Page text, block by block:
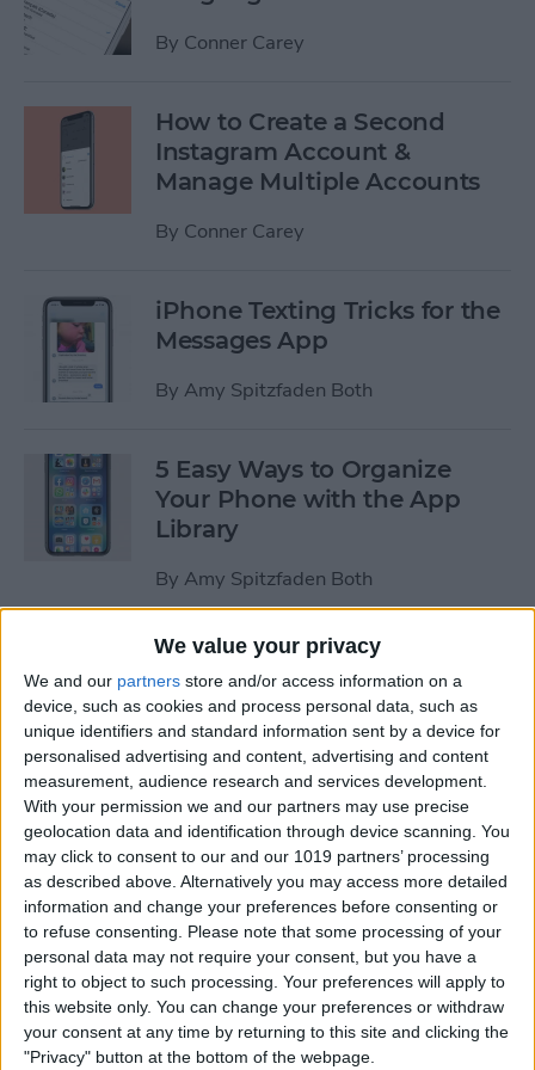
We value your privacy
We and our partners store and/or access information on a
device, such as cookies and process personal data, such as
unique identifiers and standard information sent by a device for
personalised advertising and content, advertising and content
measurement, audience research and services development.
With your permission we and our partners may use precise
geolocation data and identification through device scanning. You
may click to consent to our and our 1019 partners’ processing
as described above. Alternatively you may access more detailed
information and change your preferences before consenting or
to refuse consenting.
Please note that some processing of your
personal data may not require your consent, but you have a
right to object to such processing. Your preferences will apply to
this website only. You can change your preferences or withdraw
your consent at any time by returning to this site and clicking the
"Privacy" button at the bottom of the webpage.
By Conner Carey
How to Create a Second
Instagram Account &
Manage Multiple Accounts
By Conner Carey
iPhone Texting Tricks for the
Messages App
By Amy Spitzfaden Both
5 Easy Ways to Organize
Your Phone with the App
Library
By Amy Spitzfaden Both
How to Stop the Music App
from Opening Automatically
on Your Mac
ByOlena Kagui
How to Re-enable Low
Power Mode on an iPhone
By Conner Carey
How to Photo Search by
Location on Your iPhone